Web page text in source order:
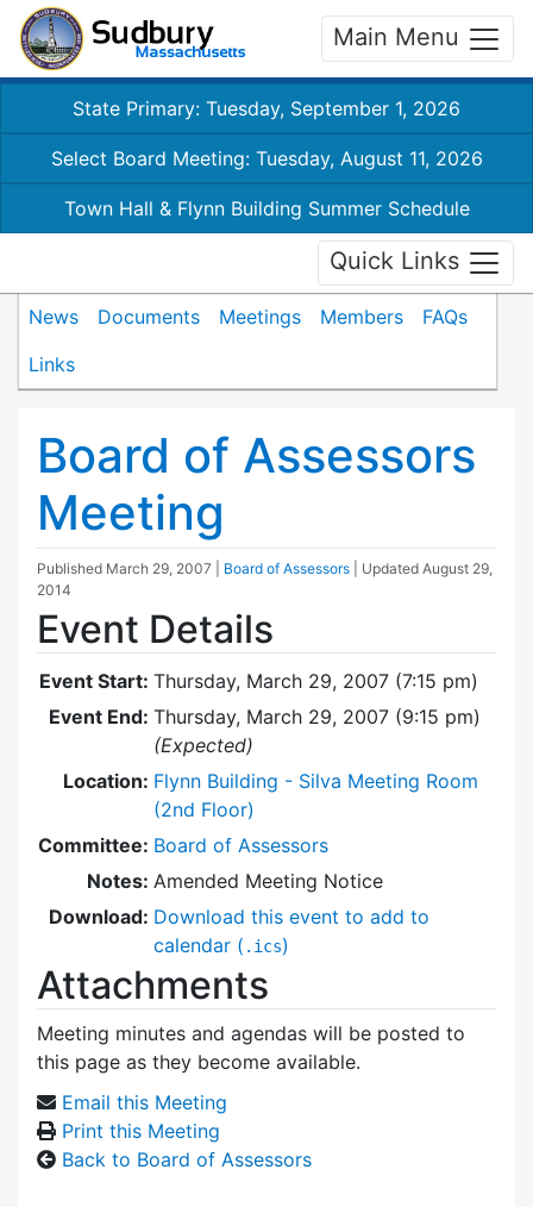
Main Menu
State Primary: Tuesday, September 1, 2026
Select Board Meeting: Tuesday, August 11, 2026
Town Hall & Flynn Building Summer Schedule
Quick Links
News Documents Meetings Members
FAQs
Links
Board of Assessors
Meeting
Published March 29, 2007 Board of Assessors | Updated August 29,
2014
Event Details
Event Start: Thursday, March 29, 2007 (7:15 pm)
Event End: Thursday, March 29, 2007 (9:15 pm)
(Expected)
Location: Flynn Building - Silva Meeting Room
(2nd Floor)
Committee: Board of Assessors
Notes: Amended Meeting Notice
Download: Download this event to add to
calendar ( .ics)
Attachments
Meeting minutes and agendas will be posted to
this page as they become available.
Email this Meeting
Print this Meeting
Back to Board of Assessors